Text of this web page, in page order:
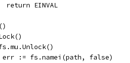
		return EINVAL
err := fs.namei(path, false)